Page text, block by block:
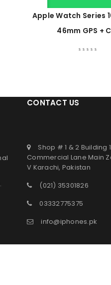
Apple Watch Series
46mm GPS +
.
CONTACT US
Shop # 1 & 2 Building
Commercial Lane Main
V Karachi, Pakistan
(021) 35301826
03332775375
info@iphones.pk